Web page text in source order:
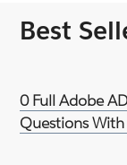
Best
0 Full Adobe
Questions